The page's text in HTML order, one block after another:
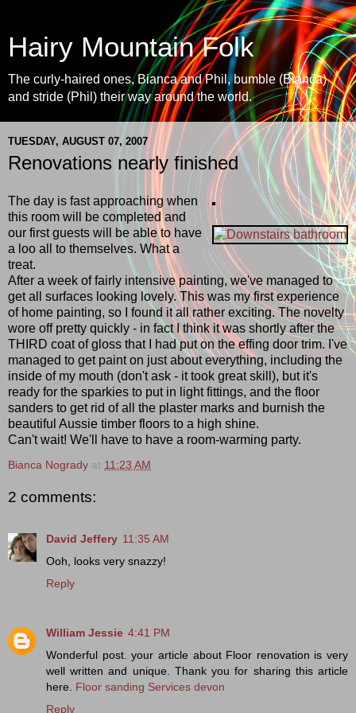
Hairy Mountain Folk
The curly-haired ones, Bianca and Phil, bumble (Bianca)
and stride (Phil) their way around the world.
TUESDAY, AUGUST 07, 2007
Renovations nearly finished
The day is fast approaching when
this room will be completed and
our first guests will be able to have
a loo all to themselves. What a
treat.
After a week of fairly intensive painting, we've managed to
get all surfaces looking lovely. This was my first experience
of home painting, so I found it all rather exciting. The novelty
wore off pretty quickly - in fact I think it was shortly after the
THIRD coat of gloss that I had put on the effing door trim. I've
managed to get paint on just about everything, including the
inside of my mouth (don't ask - it took great skill), but it's
ready for the sparkies to put in light fittings, and the floor
sanders to get rid of all the plaster marks and burnish the
beautiful Aussie timber floors to a high shine.
Can't wait! We'll have to have a room-warming party.
Bianca Nogrady at 11:23 AM
2 comments:
David Jeffery 11:35 AM
Ooh, looks very snazzy!
Reply
William Jessie 4:41 PM
Wonderful post. your article about Floor renovation is very
well written and unique. Thank you for sharing this article
here. Floor sanding Services devon
Reply